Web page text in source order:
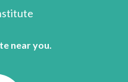
near you.